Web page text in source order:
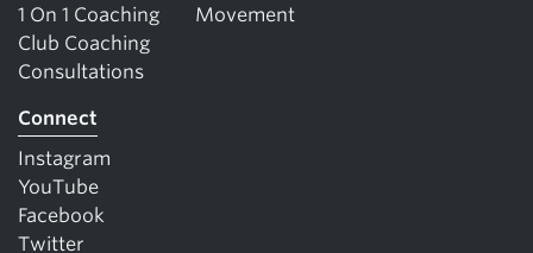
1 On 1 Coaching
Club Coaching
Consultations
Movement
Connect
Instagram
YouTube
Facebook
Twitter